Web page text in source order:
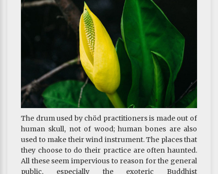
The drum used by chöd practitioners is made out of
human skull, not of wood; human bones are also
used to make their wind instrument. The places that
they choose to do their practice are often haunted.
All these seem impervious to reason for the general
public, especially the exoteric Buddhist